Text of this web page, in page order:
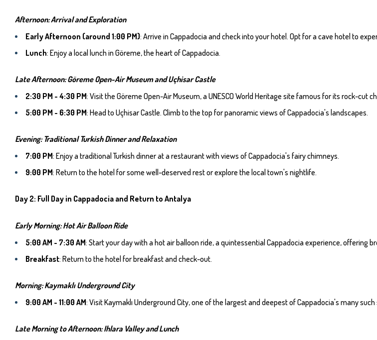
Afternoon: Arrival and Exploration
Early Afternoon (around 1:00 PM): Arrive in Cappadocia and check into your hotel. Opt for a cave hotel to
Lunch: Enjoy a local lunch in Göreme, the heart of Cappadocia.
Late Afternoon: Göreme Open-Air Museum and Uçhisar Castle
2:30 PM - 4:30 PM: Visit the Göreme Open-Air Museum, a UNESCO World Heritage site famous for its rock-cut
5:00 PM - 6:30 PM: Head to Uçhisar Castle. Climb to the top for panoramic views of Cappadocia's landscapes.
Evening: Traditional Turkish Dinner and Relaxation
7:00 PM: Enjoy a traditional Turkish dinner at a restaurant with views of Cappadocia's fairy chimneys.
9:00 PM: Return to the hotel for some well-deserved rest or explore the local town's nightlife.
Day 2: Full Day in Cappadocia and Return to Antalya
Early Morning: Hot Air Balloon Ride
5:00 AM - 7:30 AM: Start your day with a hot air balloon ride, a quintessential Cappadocia experience, offering
Breakfast: Return to the hotel for breakfast and check-out.
Morning: Kaymaklı Underground City
9:00 AM - 11:00 AM: Visit Kaymaklı Underground City, one of the largest and deepest of Cappadocia's many
Late Morning to Afternoon: Ihlara Valley and Lunch